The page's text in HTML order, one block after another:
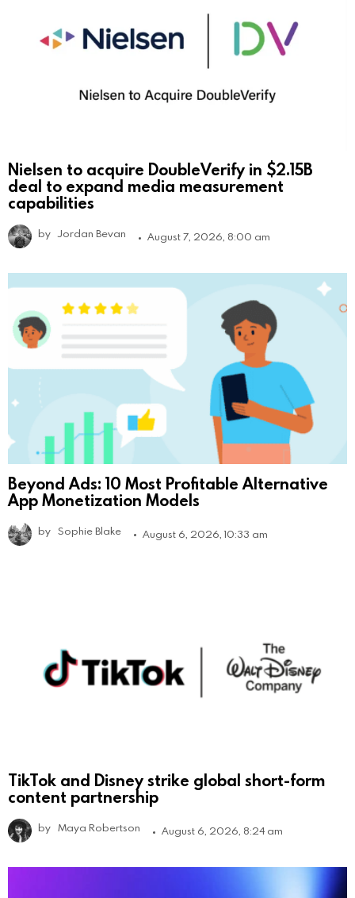
Nielsen to acquire DoubleVerify in $2.15B
deal to expand media measurement
capabilities
by Jordan Bevan August 7, 2026, 8:00 am
Beyond Ads: 10 Most Profitable Alternative
App Monetization Models
by Sophie Blake August 6, 2026, 10:33 am
TikTok and Disney strike global short-form
content partnership
by Maya Robertson August 6, 2026, 8:24 am